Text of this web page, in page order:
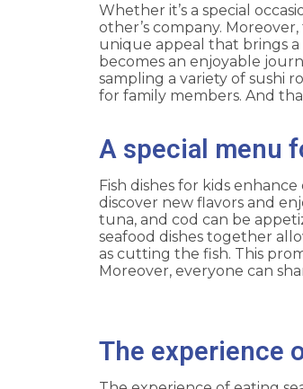
Whether it’s a special
other’s company.
unique appeal that brings
becomes an enjoyable
sampling a variety of sushi
for family members. And
A special menu
Fish dishes for kids
discover new flavors and
tuna, and cod can be
seafood dishes together
as cutting the fish. This
Moreover, everyone can
The experience